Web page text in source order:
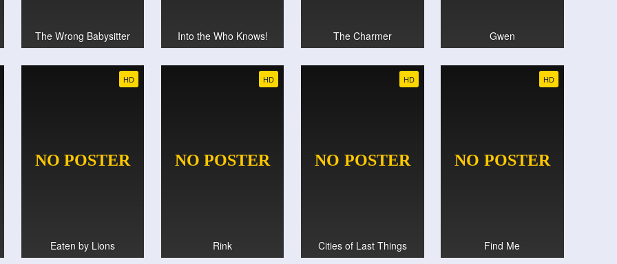
The Wrong Babysitter Into the Who Knows! The Charmer Gwen
HD
Eaten by Lions
HD
Rink
HD
Cities of Last Things
HD
Find Me